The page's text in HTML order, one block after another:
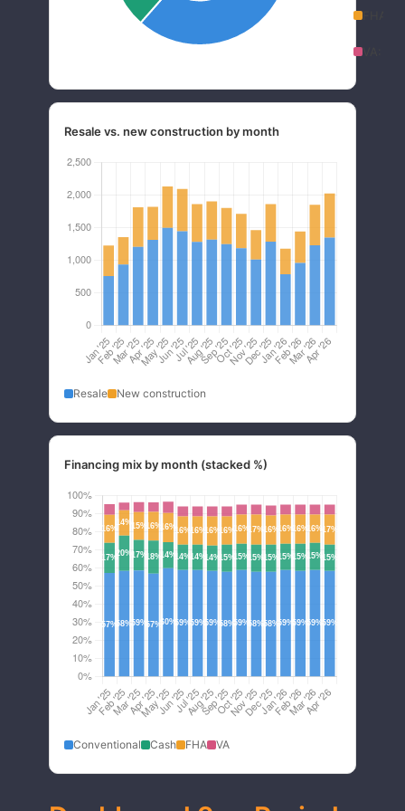
Resale vs. new construction by month
Resale New construction
Financing mix by month (stacked %)
Conventional Cash FHA VA